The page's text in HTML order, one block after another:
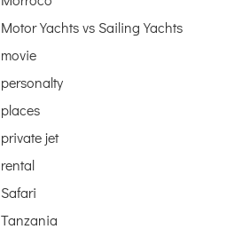
Motor Yachts vs Sailing Yachts
movie
personalty
places
private jet
rental
Safari
Tanzania